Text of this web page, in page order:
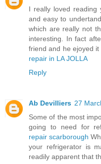
I really loved reading
and easy to
which are really not
interesting. In fact
friend and he ejoyed
repair in LA JOLLA
Reply
Ab Devilliers 27
Some of the most
going to need for
repair scarborough
your refrigerator is
readily apparent that